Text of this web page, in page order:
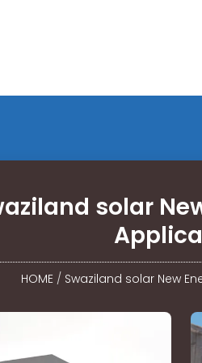
solar
HOME / Swaziland solar New